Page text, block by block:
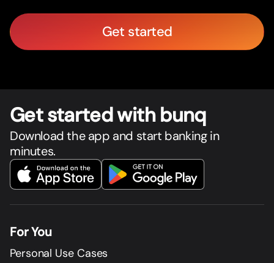
Get started
Get started with bunq
Download the app and start banking in
minutes.
For You
Personal Use Cases